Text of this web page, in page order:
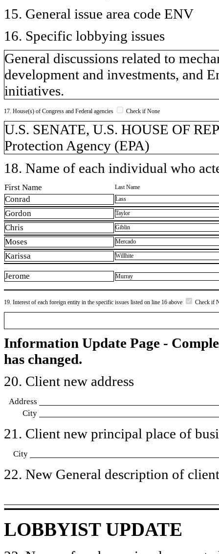
15. General issue area code ENV
16. Specific lobbying issues
General discussions related to
development and investments, and
initiatives.
17. House(s) of Congress and Federal agencies Check if None
U.S. SENATE, U.S. HOUSE OF
Protection Agency (EPA)
18. Name of each individual who
First Name Last Name
Conrad Lass
Gordon Taylor
Chris Giblin
Moses Mercado
Karissa Willhite
Jerome Murray
19. Interest of each foreign entity in the specific issues listed on line 16 above Check if
Information Update Page -
has changed.
20. Client new address
Address
City
21. Client new principal place of
City
22. New General description of
LOBBYIST UPDATE